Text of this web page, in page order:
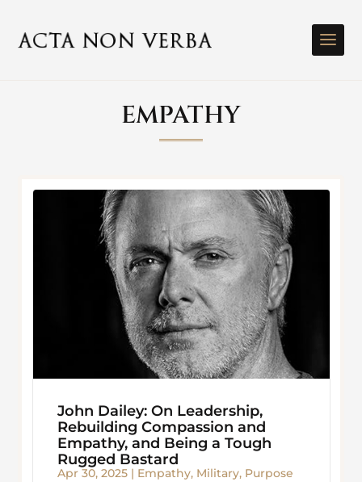
EMPATHY
John Dailey: On Leadership,
Rebuilding Compassion and
Empathy, and Being a Tough
Rugged Bastard
Apr 30, 2025| Empathy, Military, Purpose